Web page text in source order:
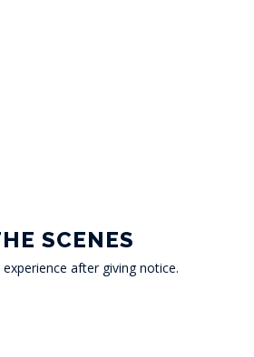
SCENES
after giving notice.